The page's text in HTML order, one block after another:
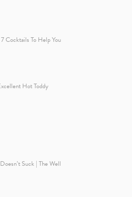
Cocktails To Help You
Hot Toddy
Suck | The Well